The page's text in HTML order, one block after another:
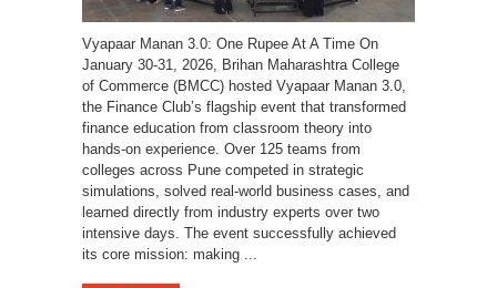
Vyapaar Manan 3.0: One Rupee At A Time On
January 30-31, 2026, Brihan Maharashtra College
of Commerce (BMCC) hosted Vyapaar Manan 3.0,
the Finance Club’s flagship event that transformed
finance education from classroom theory into
hands-on experience. Over 125 teams from
colleges across Pune competed in strategic
simulations, solved real-world business cases, and
learned directly from industry experts over two
intensive days. The event successfully achieved
its core mission: making ...